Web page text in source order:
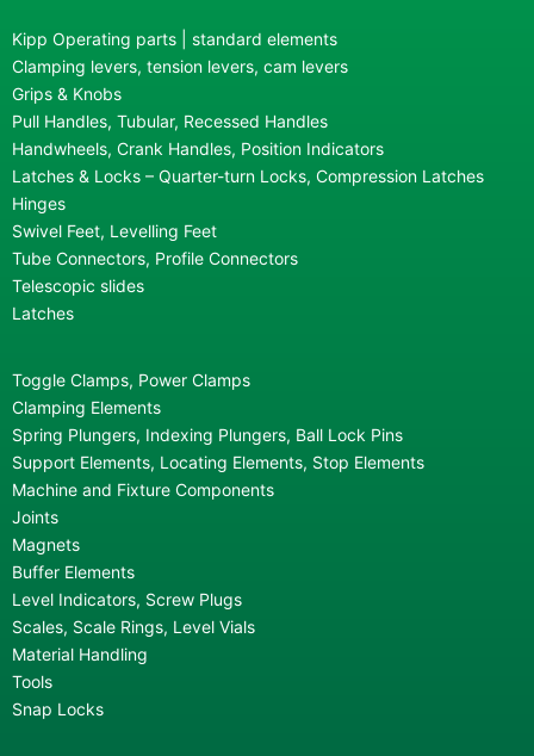
Kipp Operating parts | standard elements
Clamping levers, tension levers, cam levers
Grips & Knobs
Pull Handles, Tubular, Recessed Handles
Handwheels, Crank Handles, Position Indicators
Latches & Locks – Quarter-turn Locks, Compression Latches
Hinges
Swivel Feet, Levelling Feet
Tube Connectors, Profile Connectors
Telescopic slides
Latches
Toggle Clamps, Power Clamps
Clamping Elements
Spring Plungers, Indexing Plungers, Ball Lock Pins
Support Elements, Locating Elements, Stop Elements
Machine and Fixture Components
Joints
Magnets
Buffer Elements
Level Indicators, Screw Plugs
Scales, Scale Rings, Level Vials
Material Handling
Tools
Snap Locks